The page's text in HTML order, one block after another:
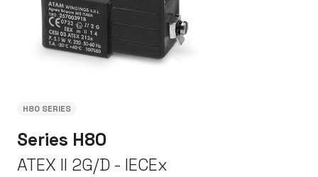
H80 SERIES
Series H80
ATEX II 2G/D - IECEx